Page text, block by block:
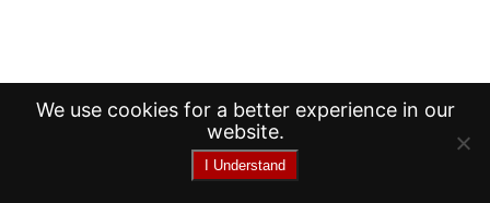
We use cookies for a better experience in our
website.
I Understand